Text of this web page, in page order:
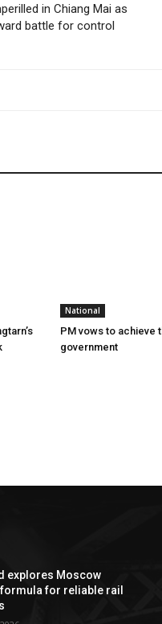
in Chiang Mai as
battle for control
National
PM vows to achieve
government
explores Moscow
formula for reliable rail